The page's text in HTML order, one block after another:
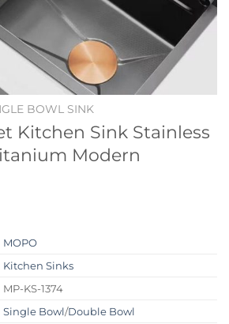
BOWL SINK
Kitchen Sink Stainless
Modern
MOPO
Kitchen Sinks
MP-KS-1374
Single Bowl/Double Bowl